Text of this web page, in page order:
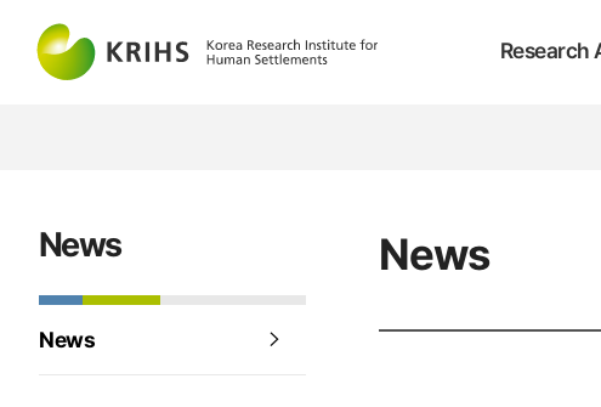
Research
News
News
News